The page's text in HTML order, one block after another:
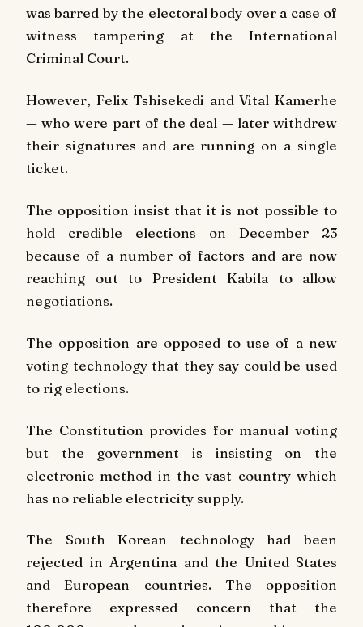
was barred by the electoral body over a case of
witness tampering at the International
Criminal Court.
However, Felix Tshisekedi and Vital Kamerhe
— who were part of the deal — later withdrew
their signatures and are running on a single
ticket.
The opposition insist that it is not possible to
hold credible elections on December 23
because of a number of factors and are now
reaching out to President Kabila to allow
negotiations.
The opposition are opposed to use of a new
voting technology that they say could be used
to rig elections.
The Constitution provides for manual voting
but the government is insisting on the
electronic method in the vast country which
has no reliable electricity supply.
The South Korean technology had been
rejected in Argentina and the United States
and European countries. The opposition
therefore expressed concern that the